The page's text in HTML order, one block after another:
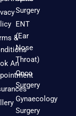
&
An
Surgery
ENT
(Ear
Nose
Throat)
Onco
Surgery
Gynaecology
Surgery